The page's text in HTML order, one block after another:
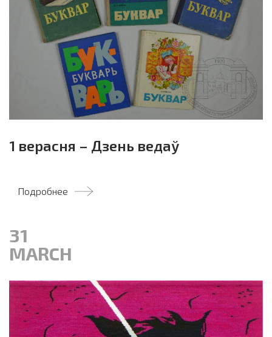
1 верасня – Дзень ведаў
Подробнее
31
MARCH